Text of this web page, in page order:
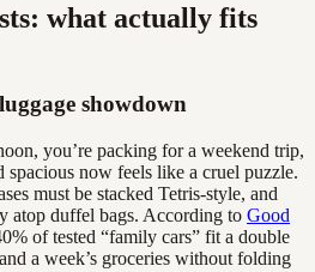
what actually fits
showdown
you’re packing for a weekend trip,
spacious now feels like a cruel puzzle.
must be stacked Tetris-style, and
atop duffel bags. According to Good
of tested “family cars” fit a double
a week’s groceries without folding